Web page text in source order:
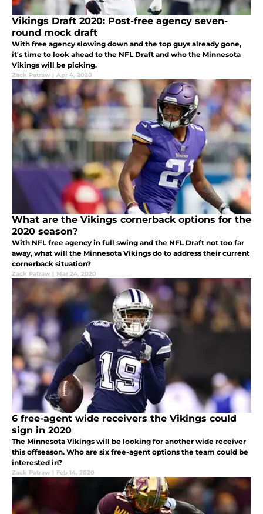
Vikings Draft 2020: Post-free agency seven-
round mock draft
With free agency slowing down and the top guys already gone,
it's time to look ahead to the NFL Draft and who the Minnesota
Vikings will be picking.
Zack Patraw | Apr 4, 2020
What are the Vikings cornerback options for the
2020 season?
With NFL free agency in full swing and the NFL Draft not too far
away, what will the Minnesota Vikings do to address their current
cornerback situation?
Zack Patraw | Mar 24, 2020
6 free-agent wide receivers the Vikings could
sign in 2020
The Minnesota Vikings will be looking for another wide receiver
this offseason. Who are six free-agent options the team could be
interested in?
Zack Patraw | Feb 14, 2020